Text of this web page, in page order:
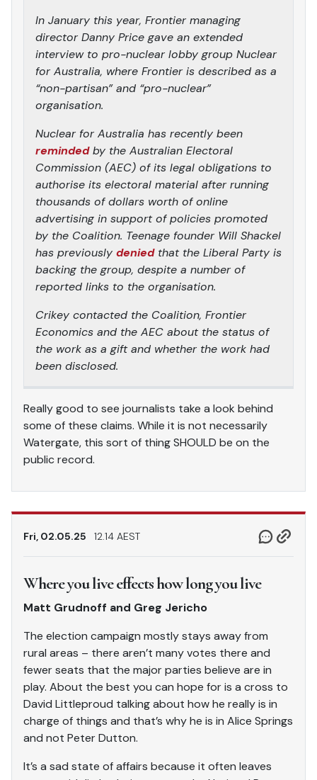
In January this year, Frontier managing
director Danny Price gave an extended
interview to pro-nuclear lobby group Nuclear
for Australia, where Frontier is described as a
“non-partisan” and “pro-nuclear”
organisation.
Nuclear for Australia has recently been
remindedby the Australian Electoral
Commission (AEC) of its legal obligations to
authorise its electoral material after running
thousands of dollars worth of online
advertising in support of policies promoted
by the Coalition. Teenage founder Will Shackel
has previously deniedthat the Liberal Party is
backing the group, despite a number of
reported links to the organisation.
Crikey contacted the Coalition, Frontier
Economics and the AEC about the status of
the work as a gift and whether the work had
been disclosed.
Really good to see journalists take a look behind
some of these claims. While it is not necessarily
Watergate, this sort of thing SHOULD be on the
public record.
Fri, 02.05.25 12.14 AEST
Where you live effects how long you live
Matt Grudnoff and Greg Jericho
The election campaign mostly stays away from
rural areas – there aren’t many votes there and
fewer seats that the major parties believe are in
play. About the best you can hope for is a cross to
David Littleproud talking about how he really is in
charge of things and that’s why he is in Alice Springs
and not Peter Dutton.
It’s a sad state of affairs because it often leaves